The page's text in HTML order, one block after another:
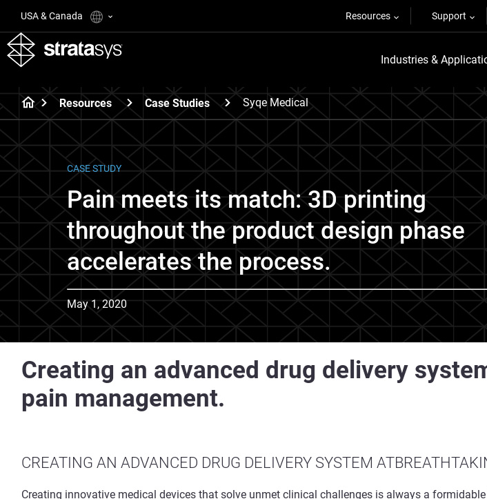
USA & Canada Resources Support
Industries &
Resources Case Studies Syqe Medical
CASE STUDY
Pain meets its match: 3D printing
throughout the product design phase
accelerates the process.
May 1, 2020
Creating an advanced drug delivery
pain management.
CREATING AN ADVANCED DRUG DELIVERY SYSTEM
Creating innovative medical devices that solve unmet clinical challenges is always a